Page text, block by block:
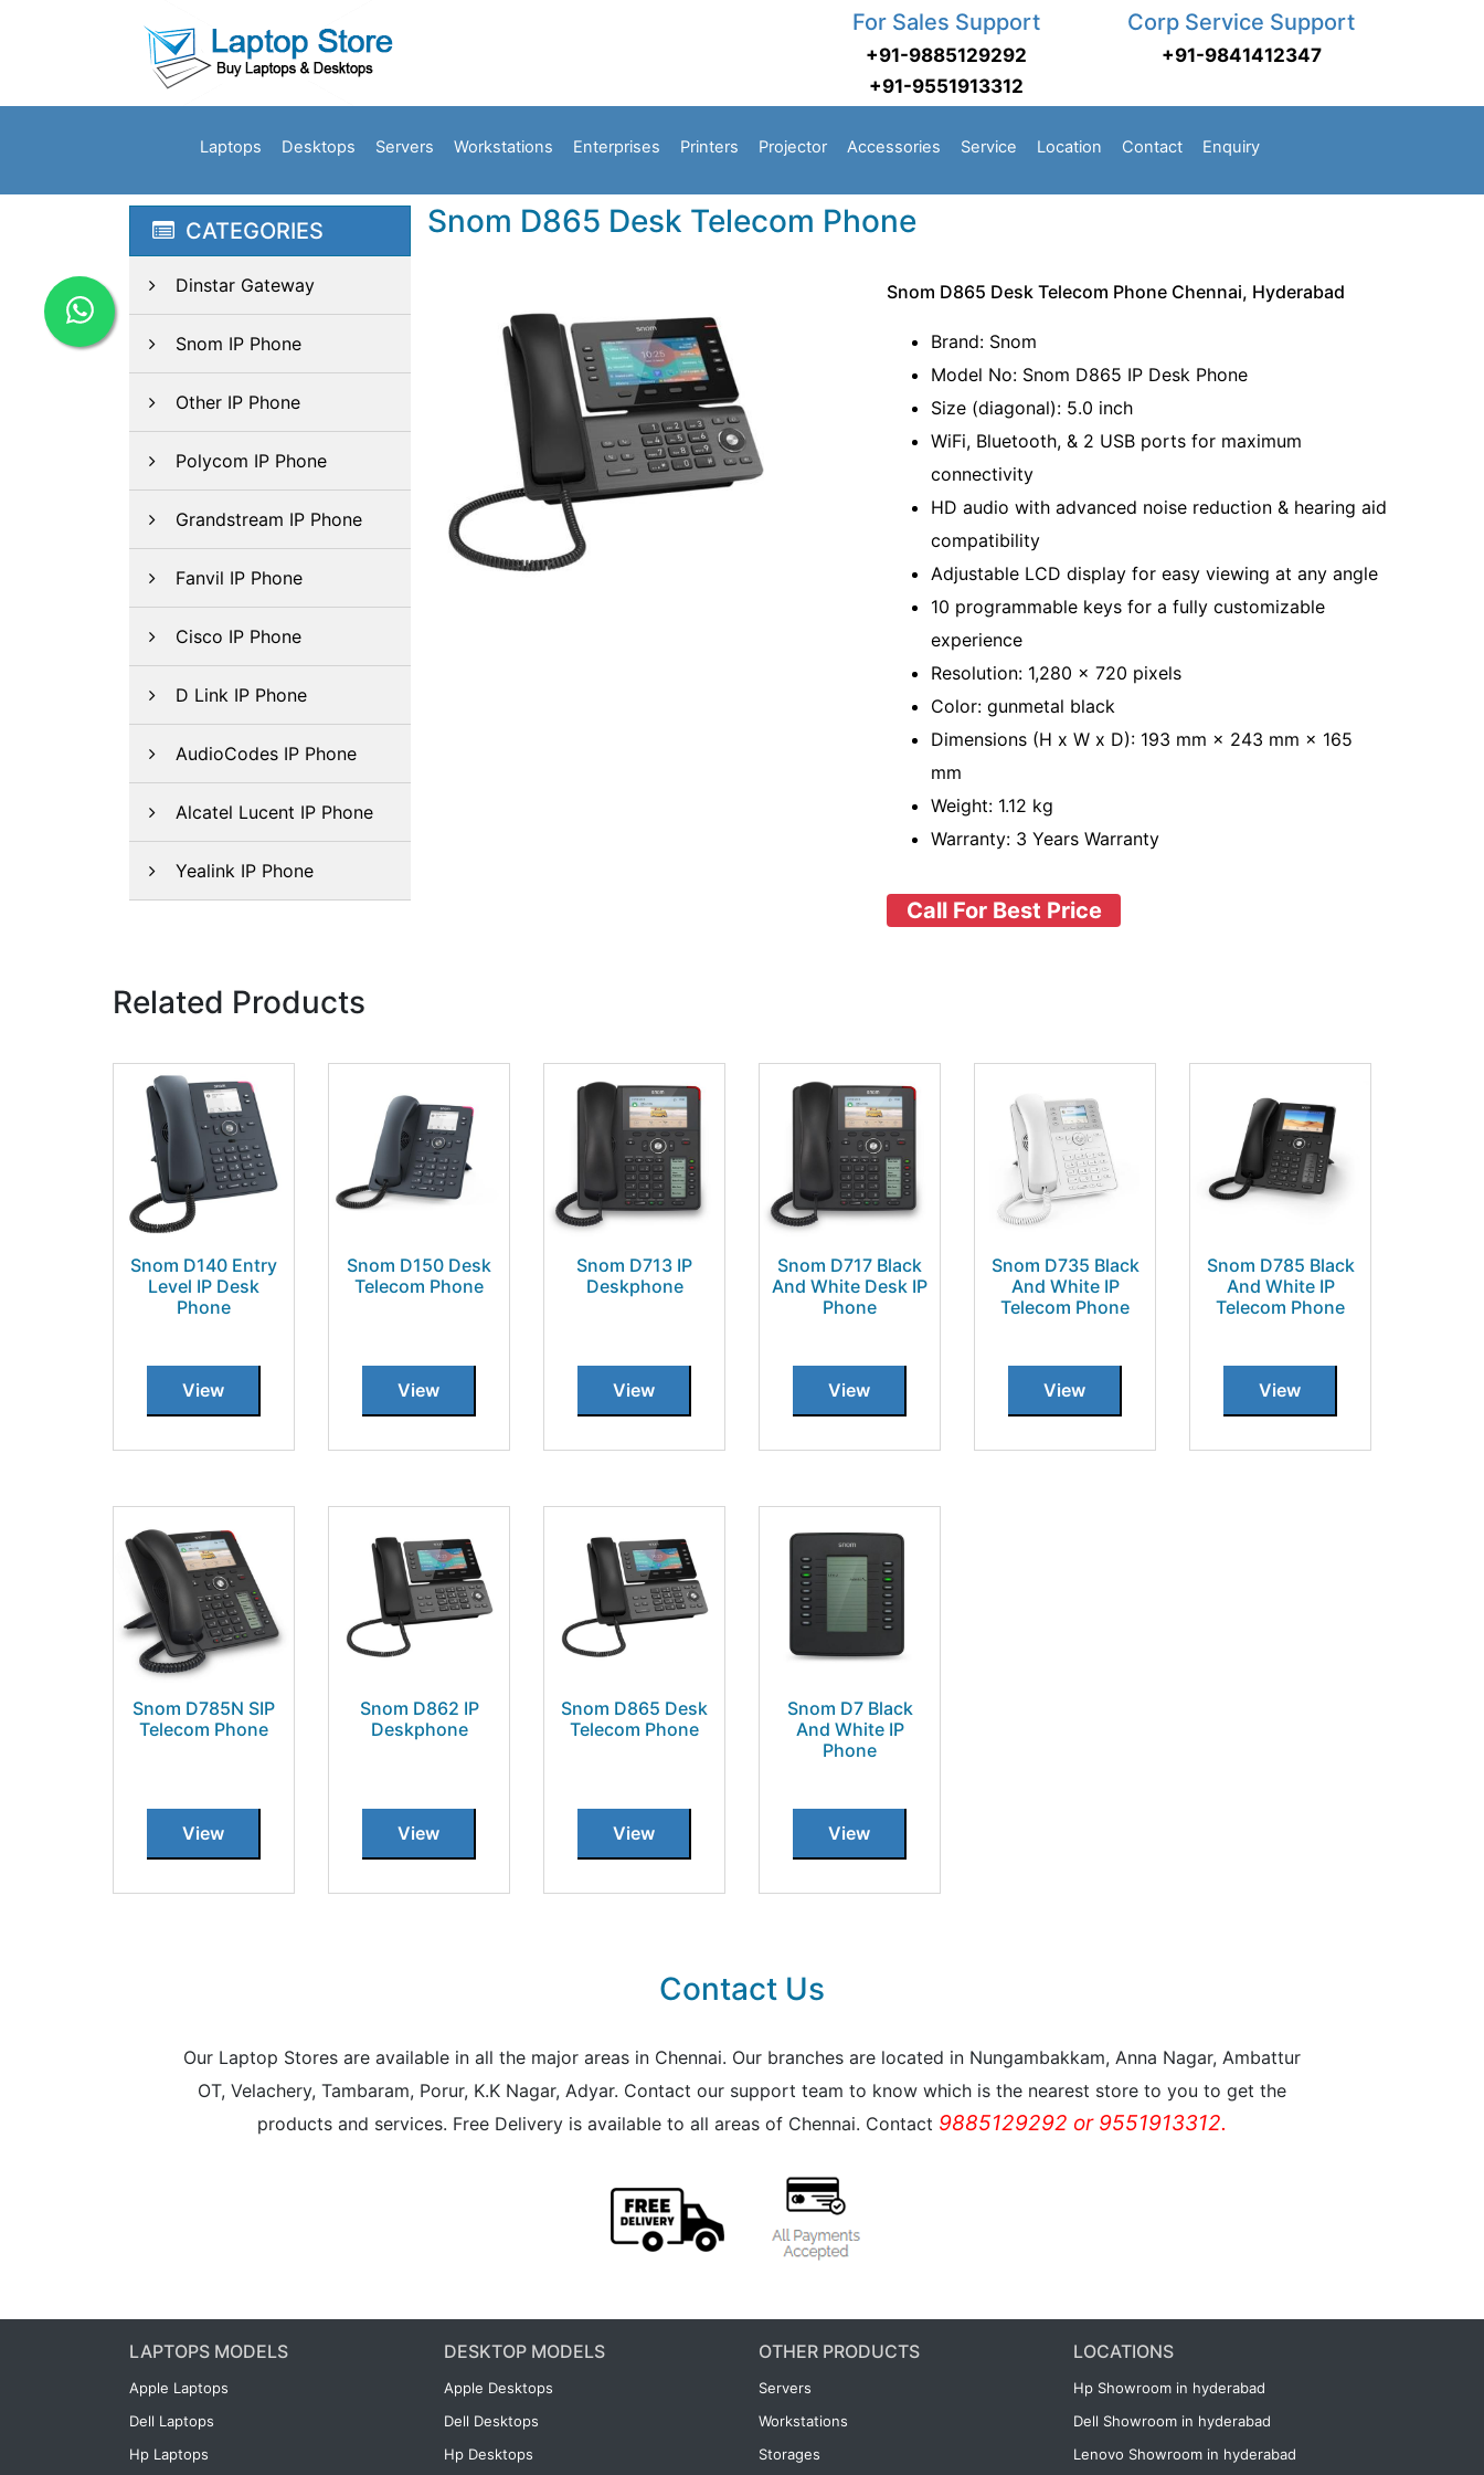
For Sales Support
+91-9885129292
+91-9551913312
Corp Service Support
+91-9841412347
Laptops Desktops Servers Workstations Enterprises Printers Projector Accessories Service Location Contact Enquiry
CATEGORIES
Dinstar Gateway
Snom IP Phone
Other IP Phone
Polycom IP Phone
Grandstream IP Phone
Fanvil IP Phone
Cisco IP Phone
D Link IP Phone
AudioCodes IP Phone
Alcatel Lucent IP Phone
Yealink IP Phone
Snom D865 Desk Telecom Phone
Snom D865 Desk Telecom Phone Chennai, Hyderabad
Brand: Snom
Model No: Snom D865 IP Desk Phone
Size (diagonal): 5.0 inch
WiFi, Bluetooth, & 2 USB ports for maximum
connectivity
HD audio with advanced noise reduction & hearing aid
compatibility
Adjustable LCD display for easy viewing at any angle
10 programmable keys for a fully customizable
experience
Resolution: 1,280 × 720 pixels
Color: gunmetal black
Dimensions (H x W x D): 193 mm × 243 mm × 165
mm
Weight: 1.12 kg
Warranty: 3 Years Warranty
Call For Best Price
Related Products
Snom D140 Entry
Level IP Desk
Phone
View
Snom D150 Desk
Telecom Phone
View
Snom D713 IP
Deskphone
View
Snom D717 Black
And White Desk IP
Phone
View
Snom D735 Black
And White IP
Telecom Phone
View
Snom D785 Black
And White IP
Telecom Phone
View
Snom D785N SIP
Telecom Phone
View
Snom D862 IP
Deskphone
View
Snom D865 Desk
Telecom Phone
View
Snom D7 Black
And White IP
Phone
View
Contact Us
Our Laptop Stores are available in all the major areas in Chennai. Our branches are located in Nungambakkam, Anna Nagar, Ambattur
OT, Velachery, Tambaram, Porur, K.K Nagar, Adyar. Contact our support team to know which is the nearest store to you to get the
products and services. Free Delivery is available to all areas of Chennai. Contact 9885129292 or 9551913312.
LAPTOPS MODELS
Apple Laptops
Dell Laptops
Hp Laptops
DESKTOP MODELS
Apple Desktops
Dell Desktops
Hp Desktops
OTHER PRODUCTS
Servers
Workstations
Storages
LOCATIONS
Hp Showroom in hyderabad
Dell Showroom in hyderabad
Lenovo Showroom in hyderabad